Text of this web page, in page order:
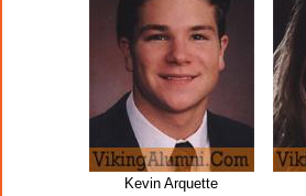
Kevin Arquette